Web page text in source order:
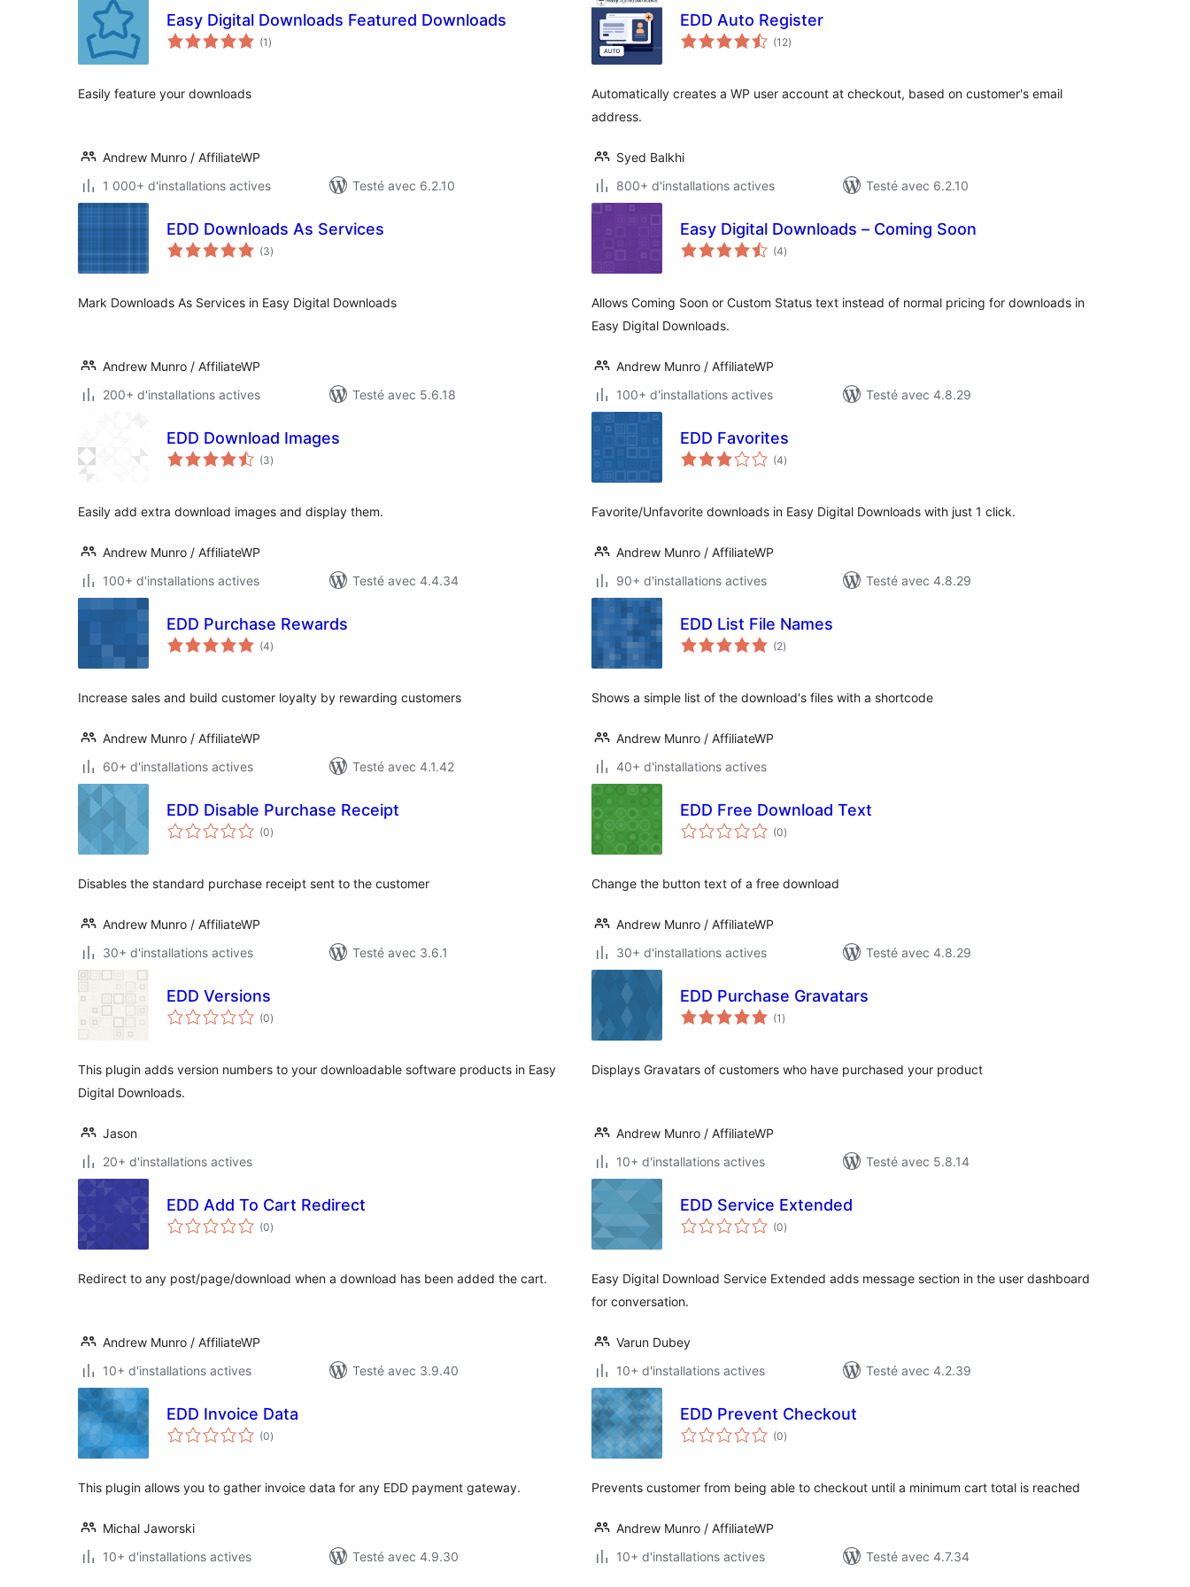
Easy Digital Downloads Featured Downloads
(1 notes
en
)
Easily feature your downloads
Andrew Munro / AffiliateWP
1 000+ d'installations actives
Testé avec 6.2.10
EDD Auto Register
(12notes
en
)
Automatically creates a WP user account at checkout, based on customer's email
address.
Syed Balkhi
800+ d'installations actives
Testé avec 6.2.10
EDD Downloads As Services
(3notes
en
)
Mark Downloads As Services in Easy Digital Downloads
Andrew Munro / AffiliateWP
200+ d'installations actives
Testé avec 5.6.18
Easy Digital Downloads – Coming Soon
(4notes
en
)
Allows Coming Soon or Custom Status text instead of normal pricing for downloads in
Easy Digital Downloads.
Andrew Munro / AffiliateWP
100+ d'installations actives
Testé avec 4.8.29
EDD Download Images
(3notes
en
)
Easily add extra download images and display them.
Andrew Munro / AffiliateWP
100+ d'installations actives
Testé avec 4.4.34
EDD Favorites
(4notes
en
)
Favorite/Unfavorite downloads in Easy Digital Downloads with just 1 click.
Andrew Munro / AffiliateWP
90+ d'installations actives
Testé avec 4.8.29
EDD Purchase Rewards
(4notes
en
)
Increase sales and build customer loyalty by rewarding customers
Andrew Munro / AffiliateWP
60+ d'installations actives
Testé avec 4.1.42
EDD List File Names
(2notes
en
)
Shows a simple list of the download's files with a shortcode
Andrew Munro / AffiliateWP
40+ d'installations actives
EDD Disable Purchase Receipt
(0notes
en
)
Disables the standard purchase receipt sent to the customer
Andrew Munro / AffiliateWP
30+ d'installations actives
Testé avec 3.6.1
EDD Free Download Text
(0notes
en
)
Change the button text of a free download
Andrew Munro / AffiliateWP
30+ d'installations actives
Testé avec 4.8.29
EDD Versions
(0notes
en
)
This plugin adds version numbers to your downloadable software products in Easy
Digital Downloads.
Jason
20+ d'installations actives
EDD Purchase Gravatars
(1 notes
en
)
Displays Gravatars of customers who have purchased your product
Andrew Munro / AffiliateWP
10+ d'installations actives
Testé avec 5.8.14
EDD Add To Cart Redirect
(0notes
en
)
Redirect to any post/page/download when a download has been added the cart.
Andrew Munro / AffiliateWP
10+ d'installations actives
Testé avec 3.9.40
EDD Service Extended
(0notes
en
)
Easy Digital Download Service Extended adds message section in the user dashboard
for conversation.
Varun Dubey
10+ d'installations actives
Testé avec 4.2.39
EDD Invoice Data
(0notes
en
)
This plugin allows you to gather invoice data for any EDD payment gateway.
Michal Jaworski
10+ d'installations actives
Testé avec 4.9.30
EDD Prevent Checkout
(0notes
en
)
Prevents customer from being able to checkout until a minimum cart total is reached
Andrew Munro / AffiliateWP
10+ d'installations actives
Testé avec 4.7.34